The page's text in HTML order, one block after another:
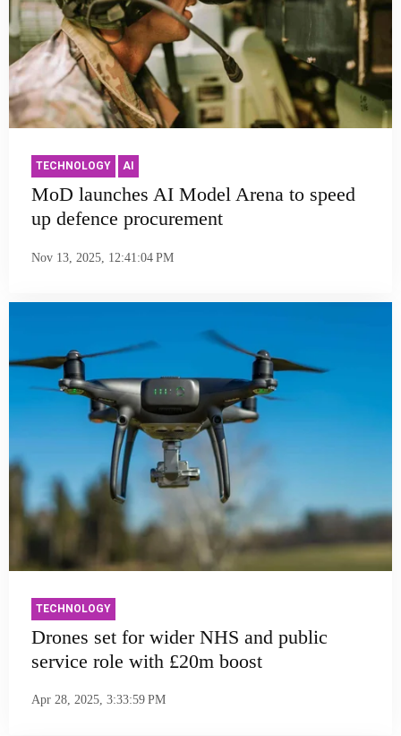
TECHNOLOGY AI
MoD launches AI Model Arena to speed
up defence procurement
Nov 13, 2025, 12:41:04 PM
TECHNOLOGY
Drones set for wider NHS and public
service role with £20m boost
Apr 28, 2025, 3:33:59 PM